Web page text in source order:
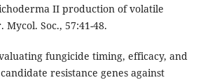
II production of volatile
Soc., 57:41-48.
fungicide timing, efficacy, and
resistance genes against